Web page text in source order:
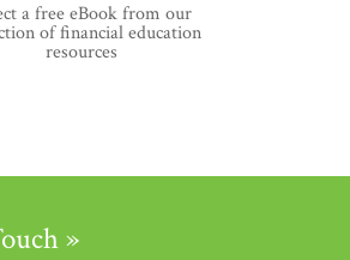
a free eBook from our
of financial education
resources
»